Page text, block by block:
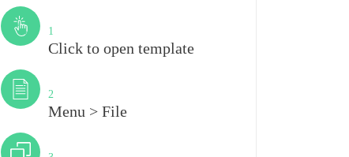
1
Click to open template
2
Menu > File